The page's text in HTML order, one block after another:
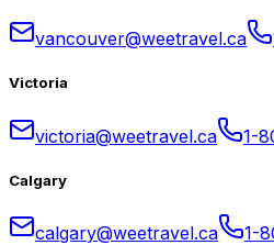
vancouver@weetravel.ca
Victoria
victoria@weetravel.ca 1-
Calgary
calgary@weetravel.ca 1-